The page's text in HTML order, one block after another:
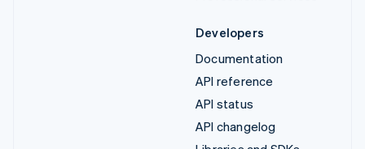
Developers
Documentation
API reference
API status
API changelog